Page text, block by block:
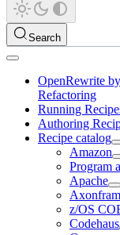
Search
OpenRewrite
Refactoring
Running
Authoring
Recipe catalog
Amazon
Program
Apache
z/OS
Codehaus